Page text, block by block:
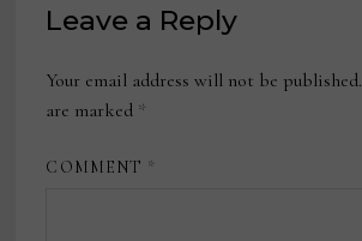
Leave a Reply
Your email address will not be published.
are marked *
COMMENT *